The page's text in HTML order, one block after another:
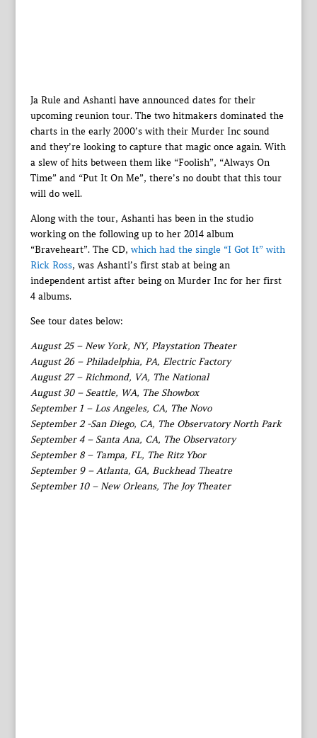
Ja Rule and Ashanti have announced dates for their
upcoming reunion tour. The two hitmakers dominated the
charts in the early 2000’s with their Murder Inc sound
and they’re looking to capture that magic once again. With
a slew of hits between them like “Foolish”, “Always On
Time” and “Put It On Me”, there’s no doubt that this tour
will do well.
Along with the tour, Ashanti has been in the studio
working on the following up to her 2014 album
“Braveheart”. The CD, which had the single “I Got It” with
Rick Ross, was Ashanti’s first stab at being an
independent artist after being on Murder Inc for her first
4 albums.
See tour dates below:
August 25 – New York, NY, Playstation Theater
August 26 – Philadelphia, PA, Electric Factory
August 27 – Richmond, VA, The National
August 30 – Seattle, WA, The Showbox
September 1 – Los Angeles, CA, The Novo
September 2 -San Diego, CA, The Observatory North Park
September 4 – Santa Ana, CA, The Observatory
September 8 – Tampa, FL, The Ritz Ybor
September 9 – Atlanta, GA, Buckhead Theatre
September 10 – New Orleans, The Joy Theater